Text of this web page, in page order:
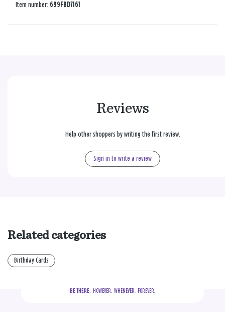
Item number: 699FBD7161
Reviews
Help other shoppers by writing the first review.
Sign in to write a review
Related categories
Birthday Cards
BE THERE.
  HOWEVER.  WHENEVER.  FOREVER.